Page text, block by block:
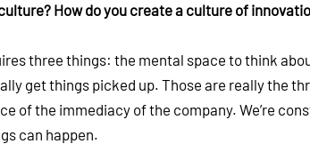
How do you create a culture of
three things: the mental space to think
get things picked up. Those are really the
of the immediacy of the company. We’re
can happen.